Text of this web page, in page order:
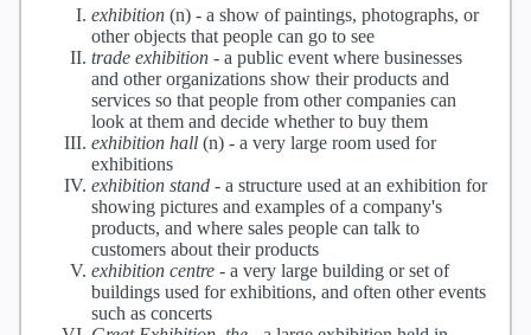
exhibition (n) - a show of paintings, photographs, or
other objects that people can go to see
trade exhibition - a public event where businesses
and other organizations show their products and
services so that people from other companies can
look at them and decide whether to buy them
exhibition hall (n) - a very large room used for
exhibitions
exhibition stand - a structure used at an exhibition for
showing pictures and examples of a company's
products, and where sales people can talk to
customers about their products
exhibition centre - a very large building or set of
buildings used for exhibitions, and often other events
such as concerts